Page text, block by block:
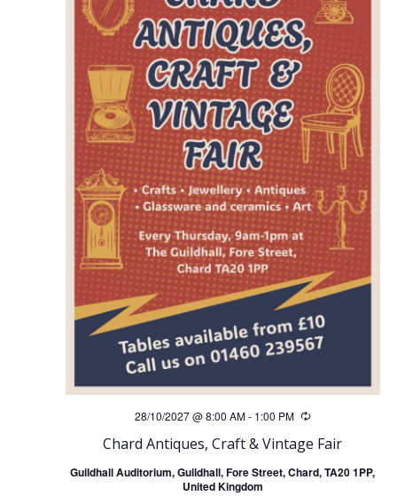
Chard Antiques, Craft & Vintage Fair
28/10/2027 @ 8:00 AM- 1:00 PM Recurring
Guildhall Auditorium, Guildhall, Fore Street, Chard, TA20 1PP,
United Kingdom